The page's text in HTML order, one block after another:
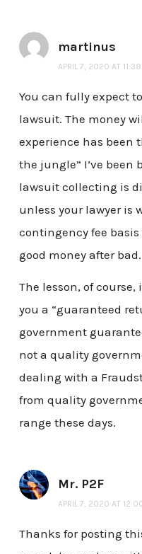
martinus
APRIL 7, 2020 AT
You can fully expect
lawsuit. The money
experience has been
the jungle” I’ve been
lawsuit collecting is
unless your lawyer is
contingency fee
good money after bad.
The lesson, of
you a “guaranteed
government
not a quality
dealing with a
from quality
range these days.
Mr. P2F
APRIL 7, 2020 AT
Thanks for posting